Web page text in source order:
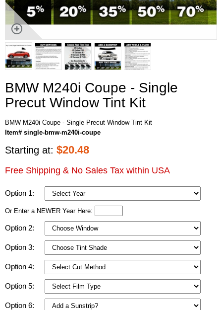
BMW M240i Coupe - Single
Precut Window Tint Kit
BMW M240i Coupe - Single Precut Window Tint Kit
Item# single-bmw-m240i-coupe
Starting at: $20.48
Free Shipping & No Sales Tax within USA
Option 1:
Or Enter a NEWER Year Here:
Option 2:
Option 3:
Option 4:
Option 5:
Option 6: